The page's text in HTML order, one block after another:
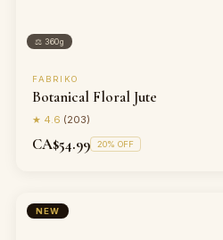
⚖ 360g
FABRIKO
Botanical Floral Jute
★ 4.6 (203)
CA$54.99 20% OFF
NEW